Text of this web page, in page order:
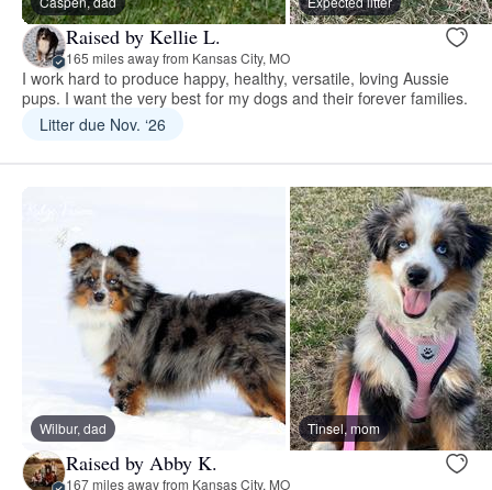
Raised by Kellie L.
165 miles away from Kansas City, MO
I work hard to produce happy, healthy, versatile, loving Aussie
pups. I want the very best for my dogs and their forever families.
Litter due Nov. ‘26
Wilbur, dad Tinsel, mom
Raised by Abby K.
167 miles away from Kansas City, MO